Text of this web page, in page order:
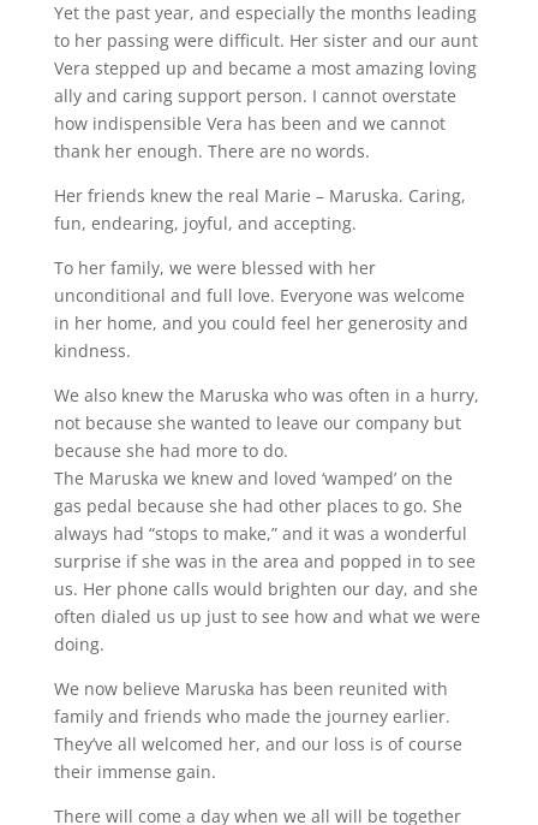
Yet the past year, and especially the months leading
to her passing were difficult. Her sister and our aunt
Vera stepped up and became a most amazing loving
ally and caring support person. I cannot overstate
how indispensible Vera has been and we cannot
thank her enough. There are no words.
Her friends knew the real Marie – Maruska. Caring,
fun, endearing, joyful, and accepting.
To her family, we were blessed with her
unconditional and full love. Everyone was welcome
in her home, and you could feel her generosity and
kindness.
We also knew the Maruska who was often in a hurry,
not because she wanted to leave our company but
because she had more to do.
The Maruska we knew and loved ‘wamped’ on the
gas pedal because she had other places to go. She
always had “stops to make,” and it was a wonderful
surprise if she was in the area and popped in to see
us. Her phone calls would brighten our day, and she
often dialed us up just to see how and what we were
doing.
We now believe Maruska has been reunited with
family and friends who made the journey earlier.
They’ve all welcomed her, and our loss is of course
their immense gain.
There will come a day when we all will be together